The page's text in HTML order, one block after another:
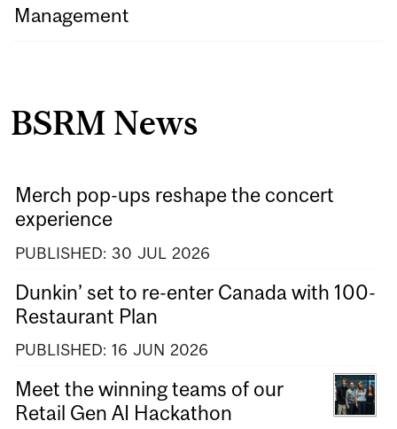
Management
BSRM News
Merch pop-ups reshape the concert
experience
PUBLISHED: 30 JUL 2026
Dunkin’ set to re-enter Canada with 100-
Restaurant Plan
PUBLISHED: 16 JUN 2026
Meet the winning teams of our
Retail Gen AI Hackathon